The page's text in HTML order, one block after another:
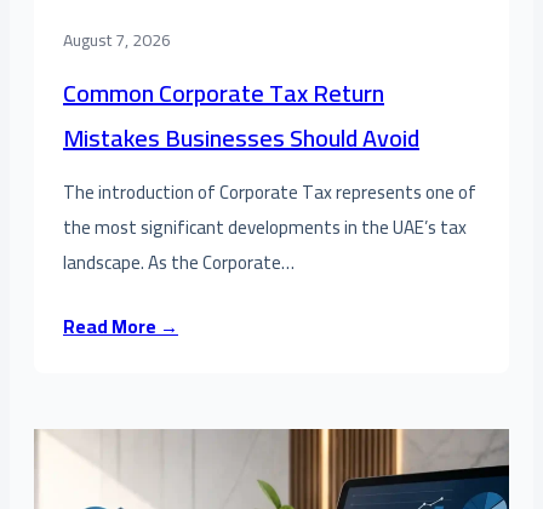
August 7, 2026
Common Corporate Tax Return
Mistakes Businesses Should Avoid
The introduction of Corporate Tax represents one of
the most significant developments in the UAE’s tax
landscape. As the Corporate…
Read More →